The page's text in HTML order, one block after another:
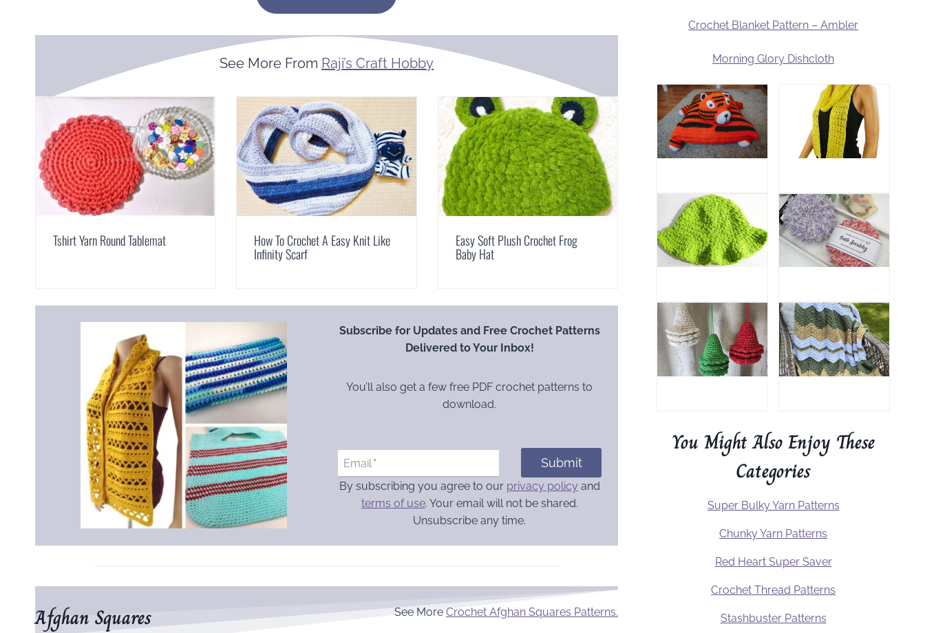
See More From Raji’s Craft Hobby
Tshirt Yarn Round Tablemat How To Crochet A Easy Knit Like
Infinity Scarf
Easy Soft Plush Crochet Frog
Baby Hat
Subscribe for Updates and Free Crochet Patterns
Delivered to Your Inbox!
You’ll also get a few free PDF crochet patterns to
download.
Email * Submit
By subscribing you agree to our privacy policy and
terms of use. Your email will not be shared.
Unsubscribe any time.
Afghan Squares See MoreCrochet Afghan Squares Patterns.
Crochet Blanket Pattern – Ambler
Morning Glory Dishcloth
You Might Also Enjoy These
Categories
Super Bulky Yarn Patterns
Chunky Yarn Patterns
Red Heart Super Saver
Crochet Thread Patterns
Stashbuster Patterns